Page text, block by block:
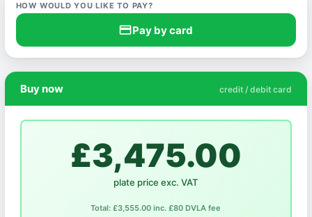
HOW WOULD YOU LIKE TO PAY?
credit_cardPay by card
Buy now credit / debit card
£3,475.00
plate price exc. VAT
Total: £3,555.00 inc. £80 DVLA fee